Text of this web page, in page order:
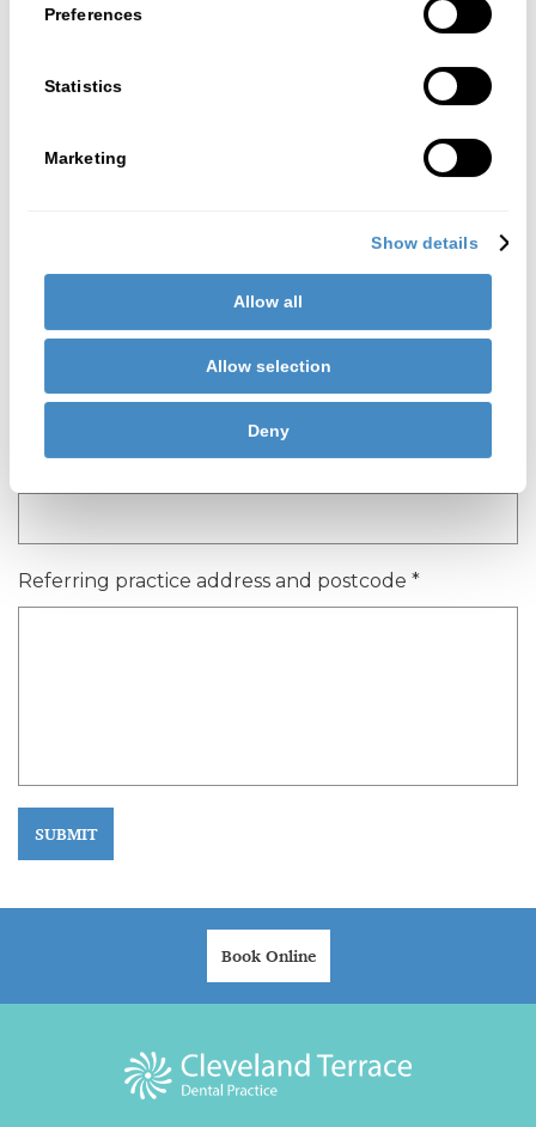
Preferences
Statistics
Marketing
Show details
Allow all
Allow selection
Deny
Referring dentist contact email
Referring practice address and postcode *
SUBMIT
Book Online